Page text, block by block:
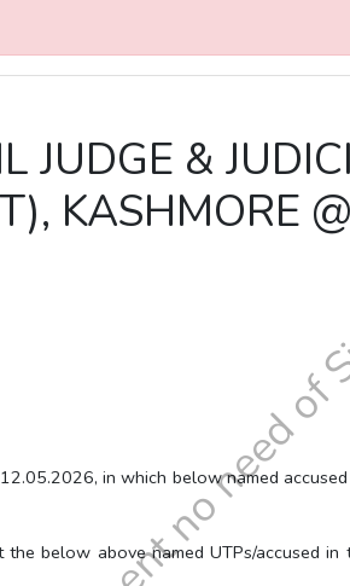
JUDGE &
KASHMORE
in which below named accused
above named UTPs/accused in